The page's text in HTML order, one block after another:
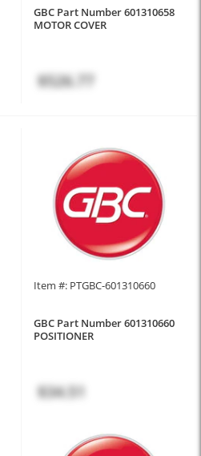
GBC Part Number 601310658
MOTOR COVER
$526.77
Item #: PTGBC-601310660
GBC Part Number 601310660
POSITIONER
$34.51